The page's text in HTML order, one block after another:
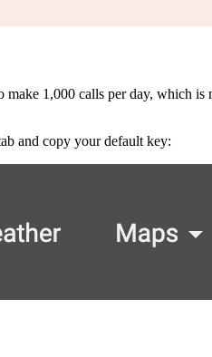
1,000 calls per day, which
and copy your default key: